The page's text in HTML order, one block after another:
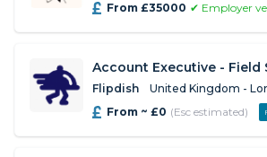
From £35000 ✔ Employer
Account Executive - Field
Flipdish
United Kingdom -
From ~ £0 (Esc estimated)